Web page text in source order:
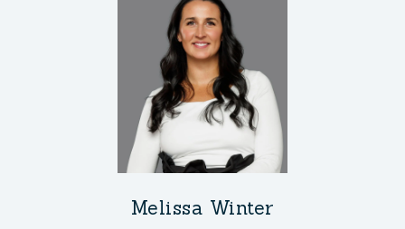
Melissa Winter